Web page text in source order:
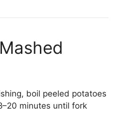
boil peeled potatoes
minutes until fork